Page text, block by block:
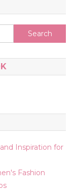
Search
for:
Inspiration for
Fashion